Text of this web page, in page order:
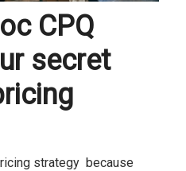
CPQ
secret
strategy because